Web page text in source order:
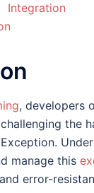
Integration
, developers
the
manage this
error-